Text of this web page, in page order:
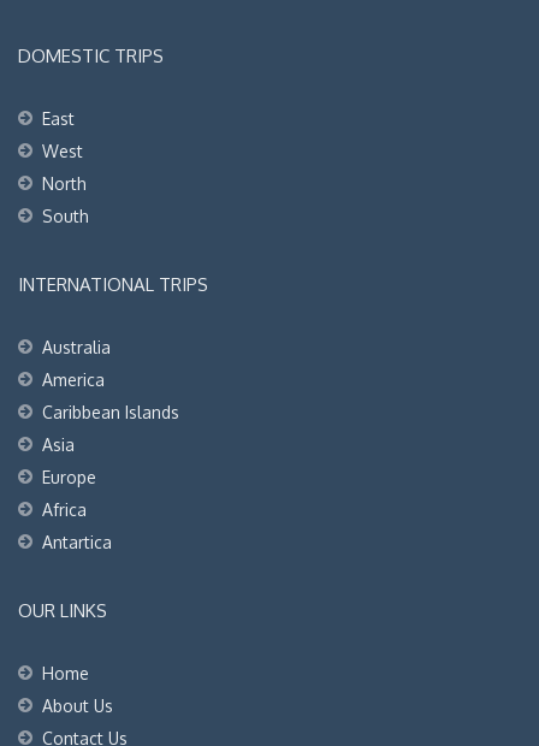
DOMESTIC TRIPS
East
West
North
South
INTERNATIONAL TRIPS
Australia
America
Caribbean Islands
Asia
Europe
Africa
Antartica
OUR LINKS
Home
About Us
Contact Us